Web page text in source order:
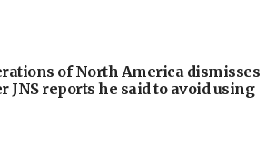
of North America dismisses
JNS reports he said to avoid using